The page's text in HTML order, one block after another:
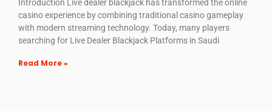
Introduction Live dealer blackjack has transformed the online
casino experience by combining traditional casino gameplay
with modern streaming technology. Today, many players
searching for Live Dealer Blackjack Platforms in Saudi
Read More »